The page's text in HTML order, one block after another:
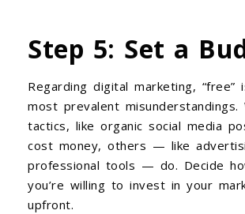
Step 5: Set a
Regarding digital marketing,
most prevalent misunderstandings.
tactics, like organic social media
cost money, others — like
professional tools — do. Decide
you’re willing to invest in your
upfront.